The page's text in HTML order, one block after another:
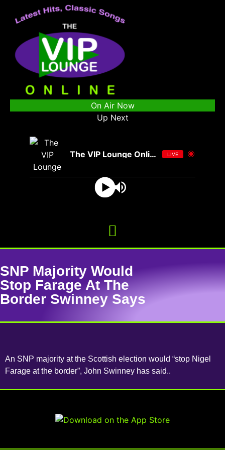
On Air Now
Up Next
The VIP Lounge Online LIVE
SNP Majority Would
Stop Farage At The
Border Swinney Says
An SNP majority at the Scottish election would “stop Nigel
Farage at the border”, John Swinney has said..